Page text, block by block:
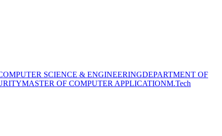
SCIENCE & ENGINEERINGDEPARTMENT OF
MASTER OF COMPUTER APPLICATIONM.Tech